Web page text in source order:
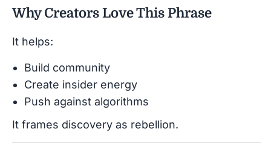
Why Creators Love This Phrase
It helps:
Build community
Create insider energy
Push against algorithms
It frames discovery as rebellion.